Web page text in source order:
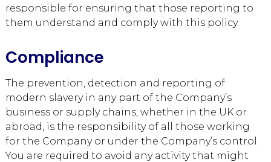
responsible for ensuring that those reporting to
them understand and comply with this policy.
Compliance
The prevention, detection and reporting of
modern slavery in any part of the Company’s
business or supply chains, whether in the UK or
abroad, is the responsibility of all those working
for the Company or under the Company’s control.
You are required to avoid any activity that might